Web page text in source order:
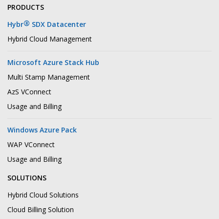
PRODUCTS
Hybr® SDX Datacenter
Hybrid Cloud Management
Microsoft Azure Stack Hub
Multi Stamp Management
AzS VConnect
Usage and Billing
Windows Azure Pack
WAP VConnect
Usage and Billing
SOLUTIONS
Hybrid Cloud Solutions
Cloud Billing Solution